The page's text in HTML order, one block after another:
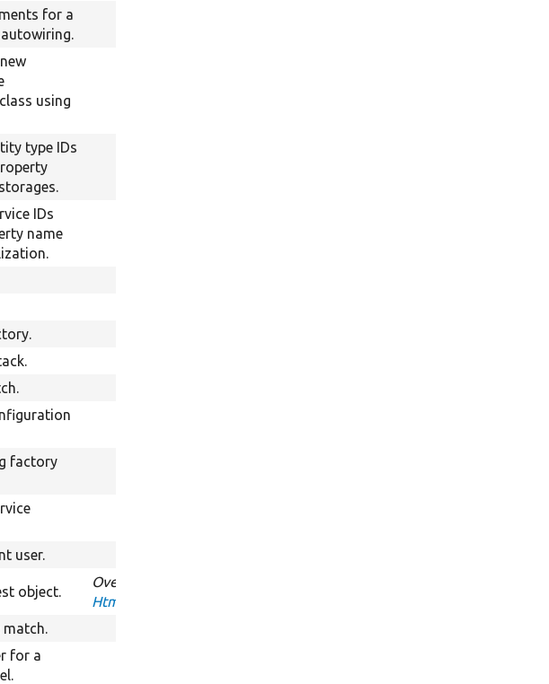
for a
using
type IDs
IDs
name
factory
user.
object.
Overrides
HtmxRequestInfoTrait::getRequest
match.
for a